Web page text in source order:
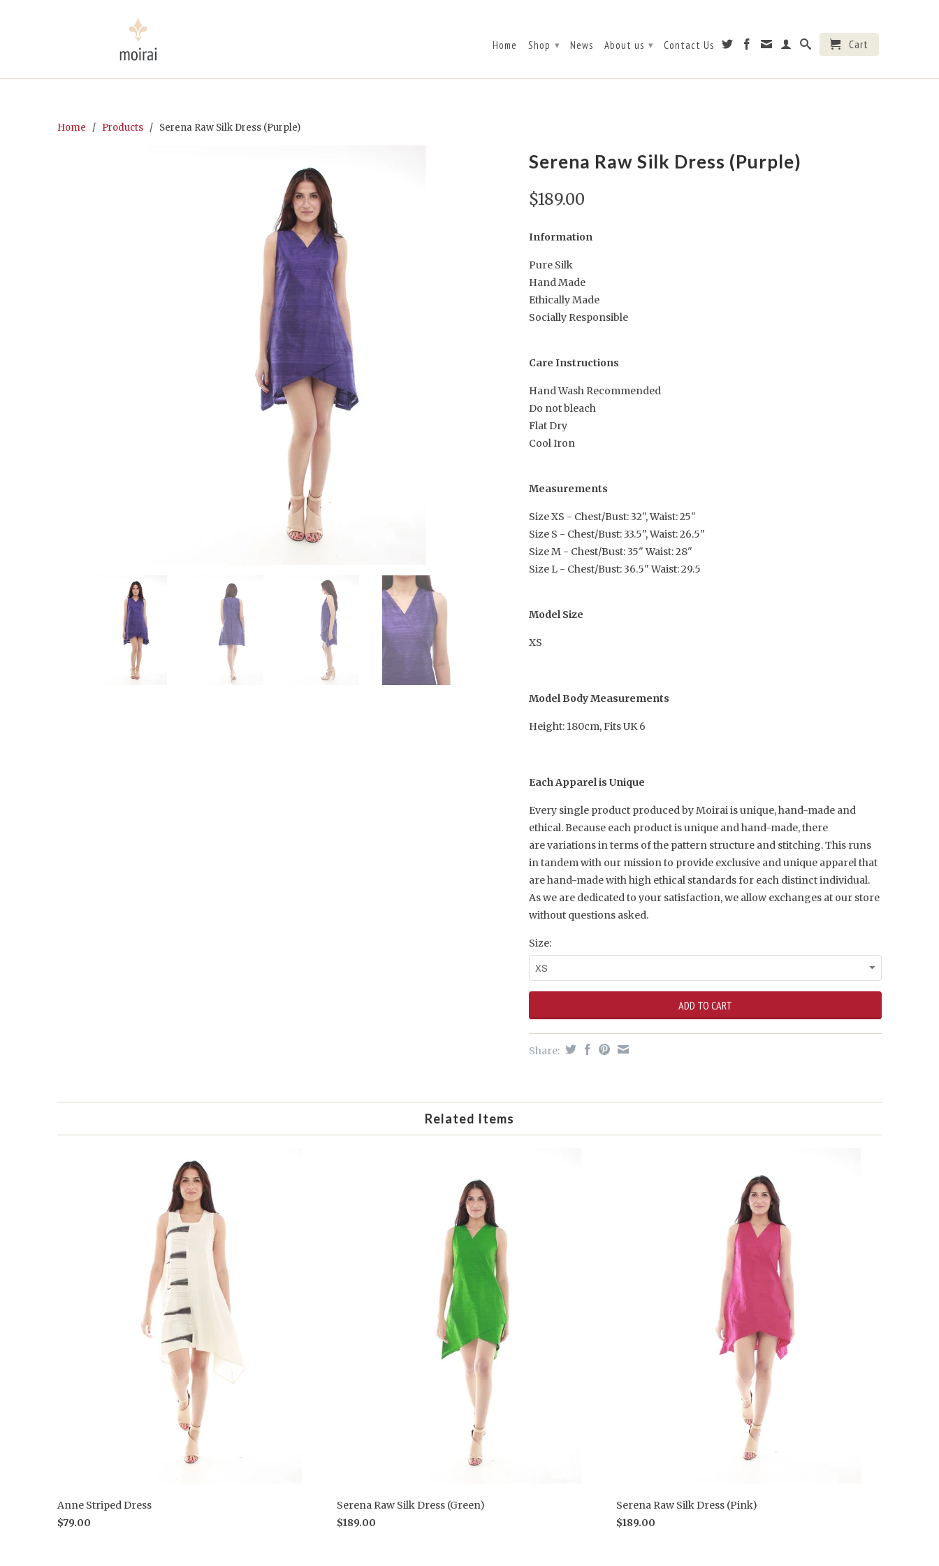
Home Shop ▾ News About us ▾ Contact Us Cart
Home / Products / Serena Raw Silk Dress (Purple)
Serena Raw Silk Dress (Purple)
$189.00
Information
Pure Silk
Hand Made
Ethically Made
Socially Responsible
Care Instructions
Hand Wash Recommended
Do not bleach
Flat Dry
Cool Iron
Measurements
Size XS - Chest/Bust: 32", Waist: 25"
Size S - Chest/Bust: 33.5", Waist: 26.5"
Size M - Chest/Bust: 35" Waist: 28"
Size L - Chest/Bust: 36.5" Waist: 29.5
Model Size
XS
Model Body Measurements
Height: 180cm, Fits UK 6
Each Apparel is Unique
Every single product produced by Moirai is unique, hand-made and
ethical. Because each product is unique and hand-made, there
are variations in terms of the pattern structure and stitching. This runs
in tandem with our mission to provide exclusive and unique apparel that
are hand-made with high ethical standards for each distinct individual.
As we are dedicated to your satisfaction, we allow exchanges at our store
without questions asked.
Size:
Share:
Related Items
Anne Striped Dress
$79.00
Serena Raw Silk Dress (Green)
$189.00
Serena Raw Silk Dress (Pink)
$189.00